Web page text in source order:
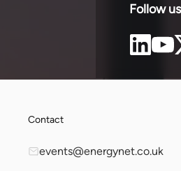
Follow
Contact
events@energynet.co.uk